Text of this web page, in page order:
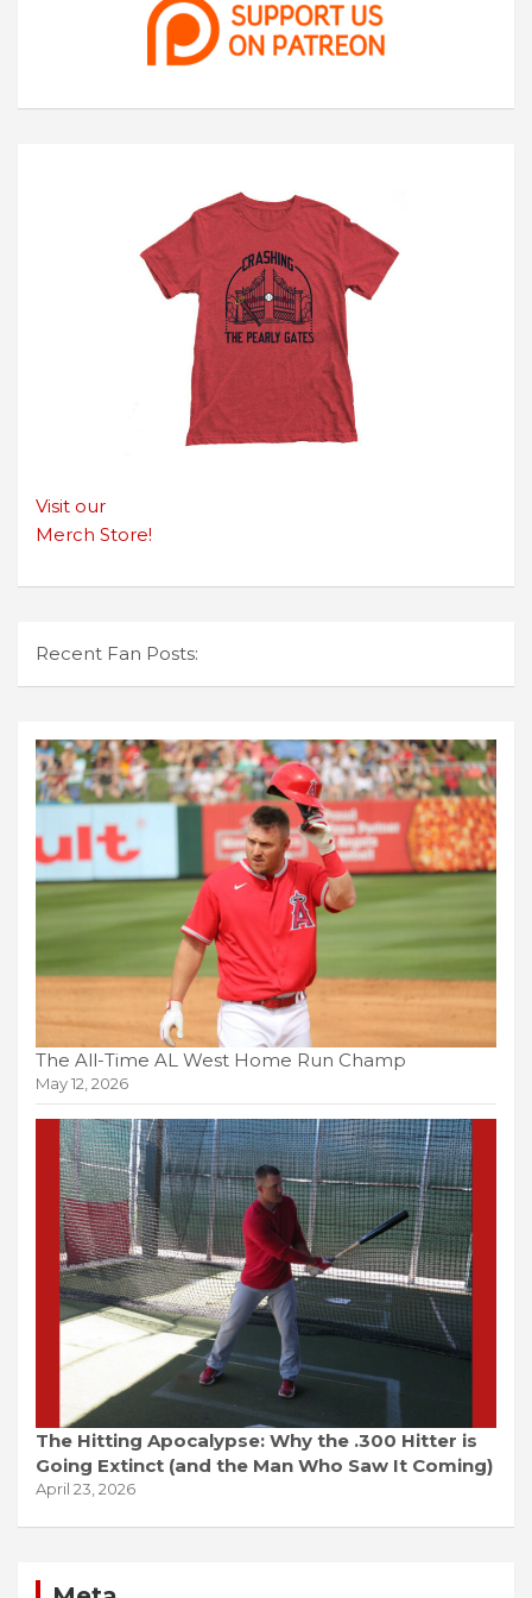
Visit our
Merch Store!
Recent Fan Posts:
The All-Time AL West Home Run Champ
May 12, 2026
The Hitting Apocalypse: Why the .300 Hitter is
Going Extinct (and the Man Who Saw It Coming)
April 23, 2026